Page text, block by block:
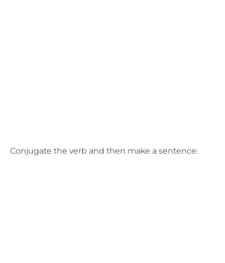
Conjugate the verb and then make a sentence: